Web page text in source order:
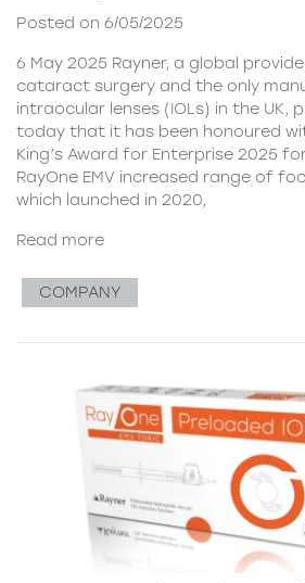
Posted on 6/05/2025
6 May 2025 Rayner, a global
cataract surgery and the only
intraocular lenses (IOLs) in the UK,
today that it has been honoured
King’s Award for Enterprise 2025
RayOne EMV increased range of
which launched in 2020,
Read more
COMPANY